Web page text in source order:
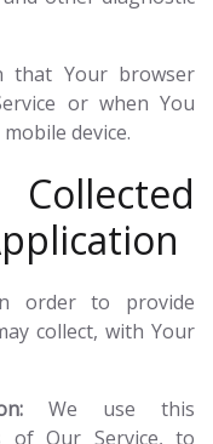
that Your browser
or when You
device.
order to provide
collect, with Your
We use this
of Our Service, to